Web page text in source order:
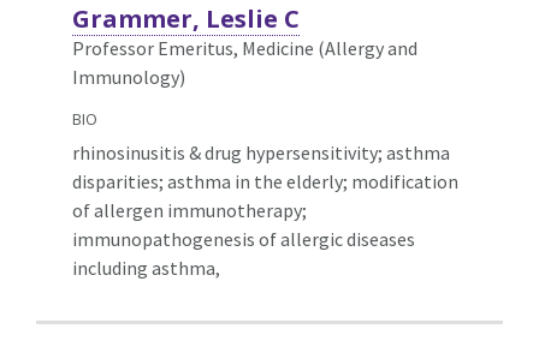
Grammer, Leslie C
Professor Emeritus, Medicine (Allergy and
Immunology)
BIO
rhinosinusitis & drug hypersensitivity; asthma
disparities; asthma in the elderly; modification
of allergen immunotherapy;
immunopathogenesis of allergic diseases
including asthma,